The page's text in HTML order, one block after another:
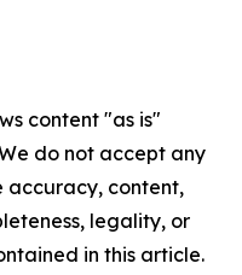
content "as is"
do not accept any
accuracy, content,
legality, or
in this article.